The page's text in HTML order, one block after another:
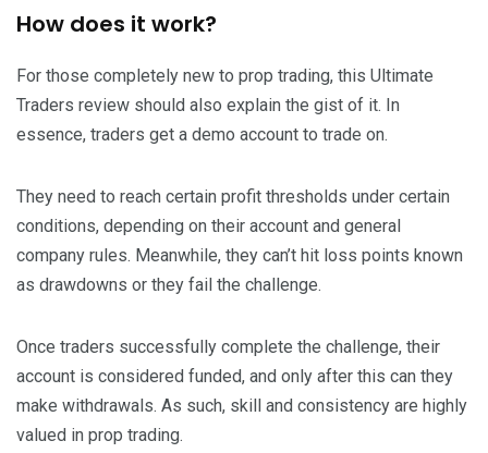
How does it work?
For those completely new to prop trading, this Ultimate
Traders review should also explain the gist of it. In
essence, traders get a demo account to trade on.
They need to reach certain profit thresholds under certain
conditions, depending on their account and general
company rules. Meanwhile, they can’t hit loss points known
as drawdowns or they fail the challenge.
Once traders successfully complete the challenge, their
account is considered funded, and only after this can they
make withdrawals. As such, skill and consistency are highly
valued in prop trading.